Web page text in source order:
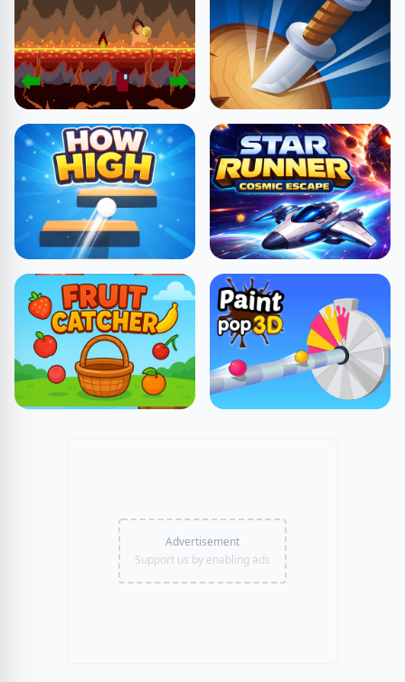
Advertisement
Support us by enabling ads